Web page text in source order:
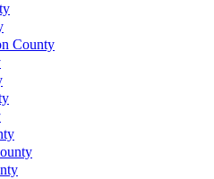
County